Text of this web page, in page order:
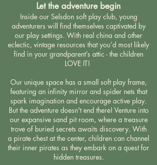
Let the adventure begin
Inside our Selsdon soft play club, young
adventurers will find themselves captivated by
our play settings. With real china and other
eclectic, vintage resources that you’d most likely
find in your grandparent’s attic - the children
LOVE IT!
Our unique space has a small soft play frame,
featuring an infinity mirror and spider nets that
spark imagination and encourage active play.
But the adventure doesn't end there! Venture into
our expansive sand pit room, where a treasure
trove of buried secrets awaits discovery. With
a pirate chest at the center, children can channel
their inner pirates as they embark on a quest for
hidden treasures.